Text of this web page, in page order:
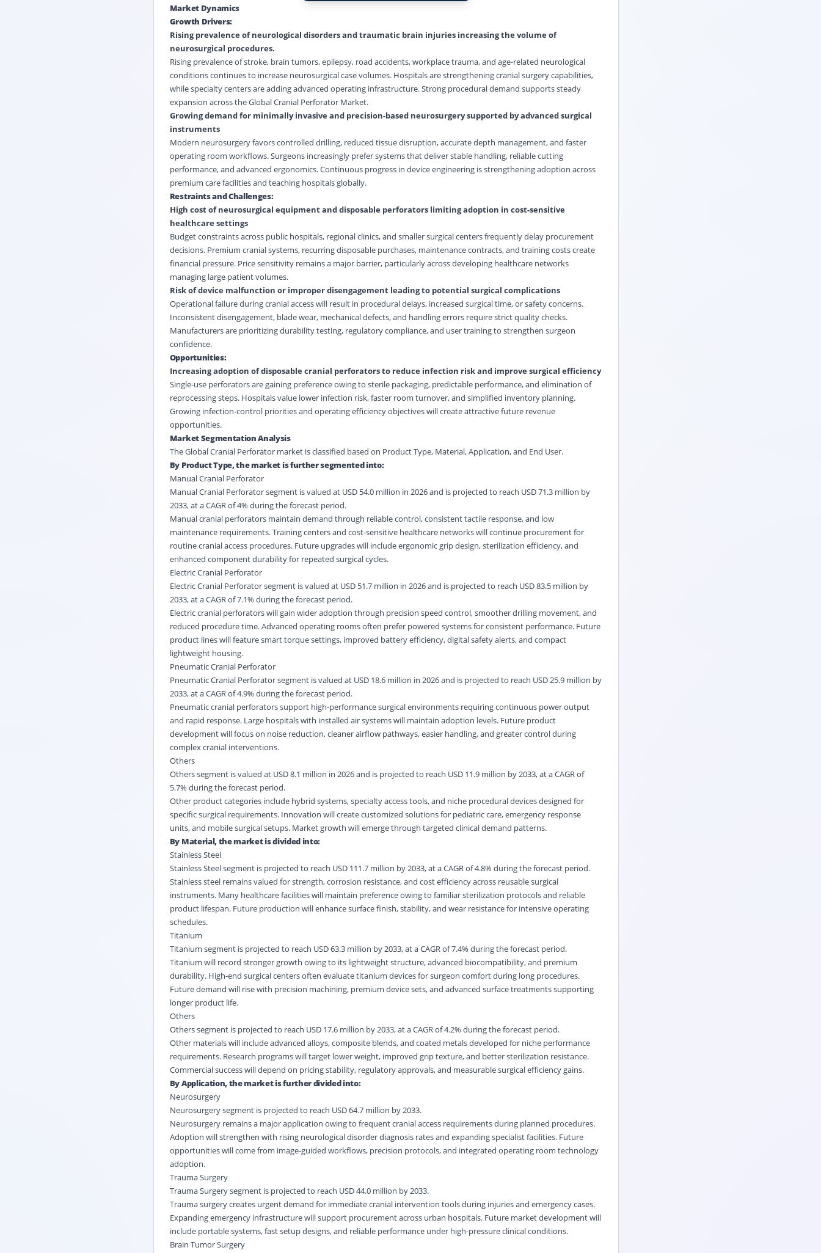
Market Dynamics
Growth Drivers:
Rising prevalence of neurological disorders and traumatic brain injuries increasing the volume of
neurosurgical procedures.
Rising prevalence of stroke, brain tumors, epilepsy, road accidents, workplace trauma, and age-related neurological
conditions continues to increase neurosurgical case volumes. Hospitals are strengthening cranial surgery capabilities,
while specialty centers are adding advanced operating infrastructure. Strong procedural demand supports steady
expansion across the Global Cranial Perforator Market.
Growing demand for minimally invasive and precision-based neurosurgerysupported by advanced surgical
instruments
Modern neurosurgery favors controlled drilling, reduced tissue disruption, accurate depth management, and faster
operating room workflows. Surgeons increasingly prefer systems that deliver stable handling, reliable cutting
performance, and advanced ergonomics. Continuous progress in device engineering is strengthening adoption across
premium care facilities and teaching hospitals globally.
Restraints and Challenges:
High cost of neurosurgical equipment and disposable perforators limiting adoption in cost-sensitive
healthcare settings
Budget constraints across public hospitals, regional clinics, and smaller surgical centers frequently delay procurement
decisions. Premium cranial systems, recurring disposable purchases, maintenance contracts, and training costs create
financial pressure. Price sensitivity remains a major barrier, particularly across developing healthcare networks
managing large patient volumes.
Risk of device malfunction or improper disengagement leading to potential surgical complications
Operational failure during cranial access will result in procedural delays, increased surgical time, or safety concerns.
Inconsistent disengagement, blade wear, mechanical defects, and handling errors require strict quality checks.
Manufacturers are prioritizing durability testing, regulatory compliance, and user training to strengthen surgeon
confidence.
Opportunities:
Increasing adoption of disposable cranial perforators to reduce infection risk and improve surgical efficiency
Single-use perforators are gaining preference owing to sterile packaging, predictable performance, and elimination of
reprocessing steps. Hospitals value lower infection risk, faster room turnover, and simplified inventory planning.
Growing infection-control priorities and operating efficiency objectives will create attractive future revenue
opportunities.
Market Segmentation Analysis
The Global Cranial Perforator market is classified based on Product Type, Material, Application, and End User.
By Product Type, the market is further segmented into:
Manual Cranial Perforator
Manual Cranial Perforator segment is valued at USD 54.0 million in 2026 and is projected to reach USD 71.3 million by
2033, at a CAGR of 4% during the forecast period.
Manual cranial perforators maintain demand through reliable control, consistent tactile response, and low
maintenance requirements. Training centers and cost-sensitive healthcare networks will continue procurement for
routine cranial access procedures. Future upgrades will include ergonomic grip design, sterilization efficiency, and
enhanced component durability for repeated surgical cycles.
Electric Cranial Perforator
Electric Cranial Perforator segment is valued at USD 51.7 million in 2026 and is projected to reach USD 83.5 million by
2033, at a CAGR of 7.1% during the forecast period.
Electric cranial perforators will gain wider adoption through precision speed control, smoother drilling movement, and
reduced procedure time. Advanced operating rooms often prefer powered systems for consistent performance. Future
product lines will feature smart torque settings, improved battery efficiency, digital safety alerts, and compact
lightweight housing.
Pneumatic Cranial Perforator
Pneumatic Cranial Perforator segment is valued at USD 18.6 million in 2026 and is projected to reach USD 25.9 million by
2033, at a CAGR of 4.9% during the forecast period.
Pneumatic cranial perforators support high-performance surgical environments requiring continuous power output
and rapid response. Large hospitals with installed air systems will maintain adoption levels. Future product
development will focus on noise reduction, cleaner airflow pathways, easier handling, and greater control during
complex cranial interventions.
Others
Others segment is valued at USD 8.1 million in 2026 and is projected to reach USD 11.9 million by 2033, at a CAGR of
5.7% during the forecast period.
Other product categories include hybrid systems, specialty access tools, and niche procedural devices designed for
specific surgical requirements. Innovation will create customized solutions for pediatric care, emergency response
units, and mobile surgical setups. Market growth will emerge through targeted clinical demand patterns.
By Material, the market is divided into:
Stainless Steel
Stainless Steel segment is projected to reach USD 111.7 million by 2033, at a CAGR of 4.8% during the forecast period.
Stainless steel remains valued for strength, corrosion resistance, and cost efficiency across reusable surgical
instruments. Many healthcare facilities will maintain preference owing to familiar sterilization protocols and reliable
product lifespan. Future production will enhance surface finish, stability, and wear resistance for intensive operating
schedules.
Titanium
Titanium segment is projected to reach USD 63.3 million by 2033, at a CAGR of 7.4% during the forecast period.
Titanium will record stronger growth owing to its lightweight structure, advanced biocompatibility, and premium
durability. High-end surgical centers often evaluate titanium devices for surgeon comfort during long procedures.
Future demand will rise with precision machining, premium device sets, and advanced surface treatments supporting
longer product life.
Others
Others segment is projected to reach USD 17.6 million by 2033, at a CAGR of 4.2% during the forecast period.
Other materials will include advanced alloys, composite blends, and coated metals developed for niche performance
requirements. Research programs will target lower weight, improved grip texture, and better sterilization resistance.
Commercial success will depend on pricing stability, regulatory approvals, and measurable surgical efficiency gains.
By Application, the market is further divided into:
Neurosurgery
Neurosurgery segment is projected to reach USD 64.7 million by 2033.
Neurosurgery remains a major application owing to frequent cranial access requirements during planned procedures.
Adoption will strengthen with rising neurological disorder diagnosis rates and expanding specialist facilities. Future
opportunities will come from image-guided workflows, precision protocols, and integrated operating room technology
adoption.
Trauma Surgery
Trauma Surgery segment is projected to reach USD 44.0 million by 2033.
Trauma surgery creates urgent demand for immediate cranial intervention tools during injuries and emergency cases.
Expanding emergency infrastructure will support procurement across urban hospitals. Future market development will
include portable systems, fast setup designs, and reliable performance under high-pressure clinical conditions.
Brain Tumor Surgery